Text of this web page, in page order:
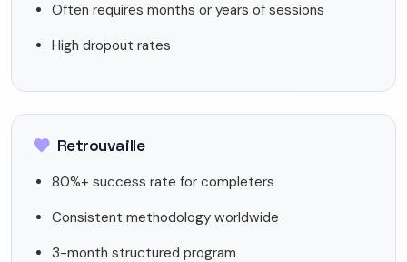
Often requires months or years of sessions
High dropout rates
Retrouvaille
80%+ success rate for completers
Consistent methodology worldwide
3-month structured program